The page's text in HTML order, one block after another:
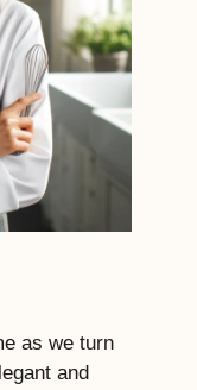
as we turn
and